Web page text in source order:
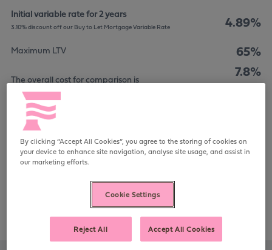
Initial variable rate for 2 years
3.10% discount off our Buy to Let Mortgage Variable Rate 4.89%
Maximum LTV 65%
The overall cost for comparison is 7.8%
APRC
Product Fee
Your home may be repossessed if you do not keep up
repayments on your mortgage.
Call us on 0800 220 568
Request a callback
By clicking “Accept All Cookies”, you agree to the storing of cookies on
your device to enhance site navigation, analyse site usage, and assist in
our marketing efforts.
Cookie Settings
Reject All Accept All Cookies